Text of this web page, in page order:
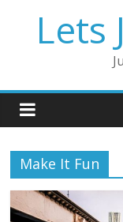
Lets
Make It Fun